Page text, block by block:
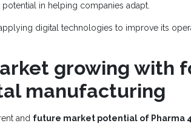
potential in helping companies adapt.
digital technologies to improve its
growing with
manufacturing
and future market potential of Pharma